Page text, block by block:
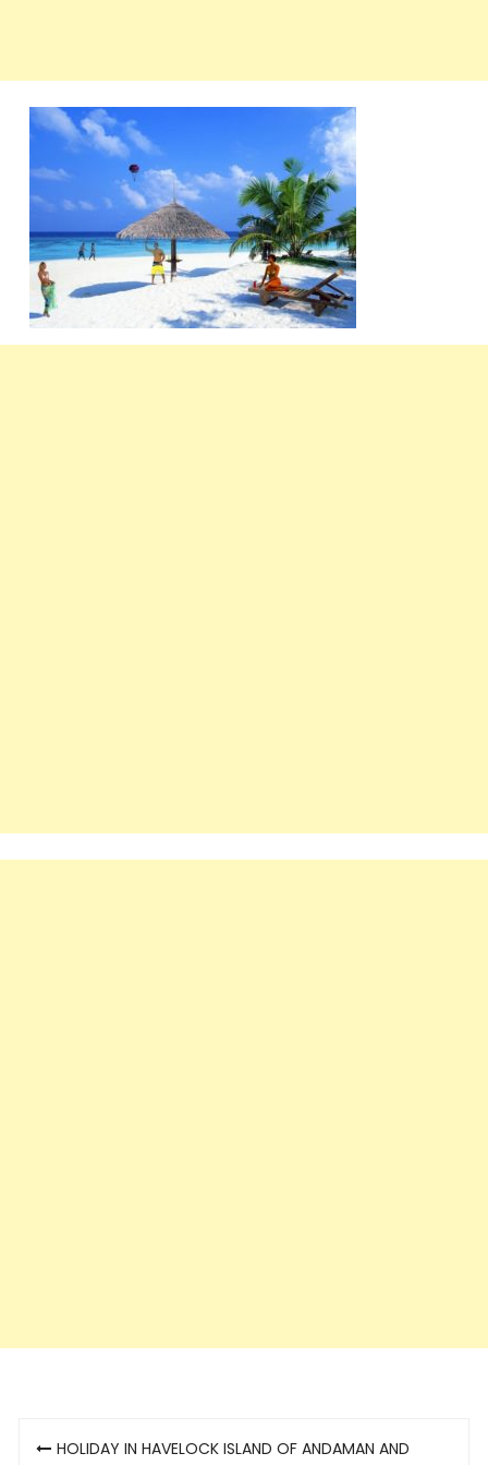
Post
HOLIDAY IN HAVELOCK ISLAND OF ANDAMAN AND